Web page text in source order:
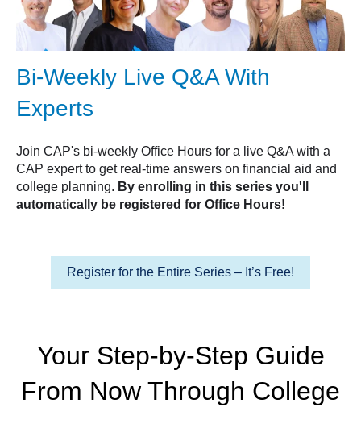
Bi-Weekly Live Q&A With
Experts
Join CAP's bi-weekly Office Hours for a live Q&A with a
CAP expert to get real-time answers on financial aid and
college planning. By enrolling in this series you'll
automatically be registered for Office Hours!
Register for the Entire Series – It’s Free!
Your Step-by-Step Guide
From Now Through College